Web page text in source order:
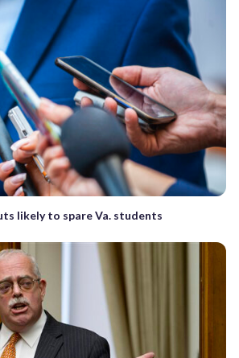
likely to spare Va. students